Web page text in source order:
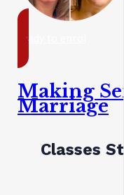
ready to enrol
Making
Marriage
Classes